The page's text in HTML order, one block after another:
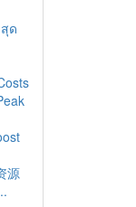
ด
源